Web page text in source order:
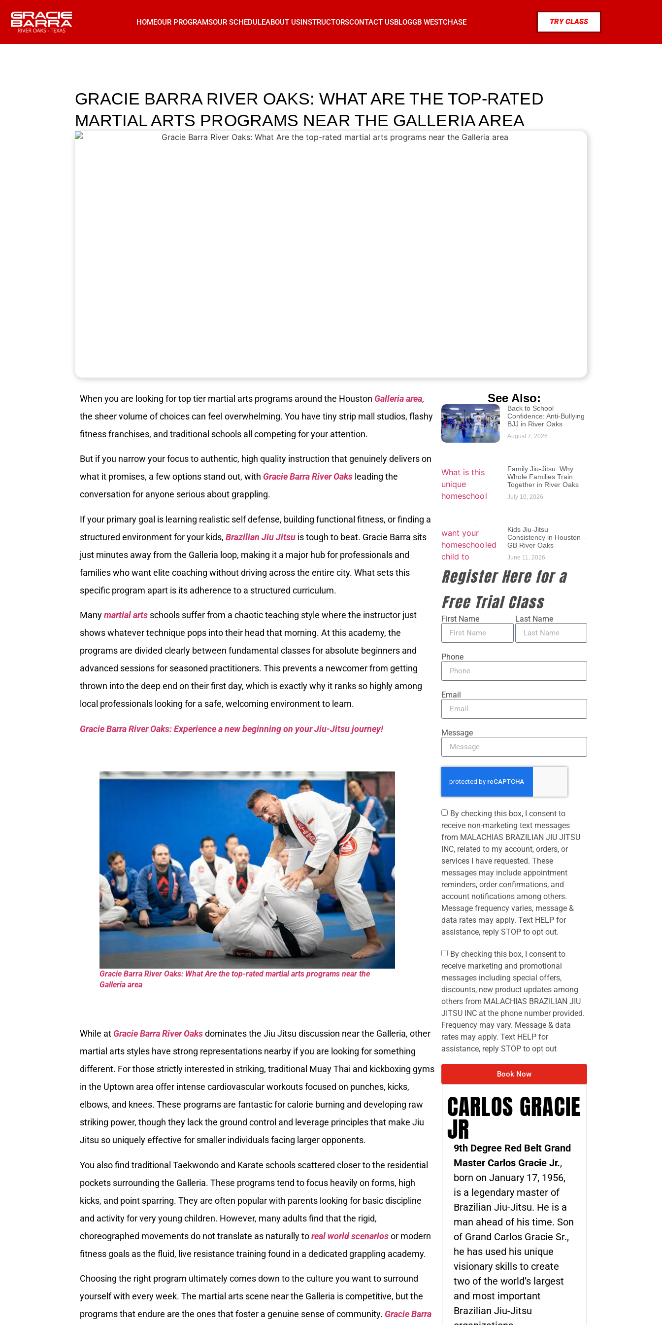
HOMEOUR PROGRAMSOUR SCHEDULEABOUT USINSTRUCTORSCONTACT USBLOGGB WESTCHASE TRY CLASS
GRACIE BARRA RIVER OAKS: WHAT ARE THE TOP-RATED
MARTIAL ARTS PROGRAMS NEAR THE GALLERIA AREA
When you are looking for top tier martial arts programs around the Houston Galleria area,
the sheer volume of choices can feel overwhelming. You have tiny strip mall studios, flashy
fitness franchises, and traditional schools all competing for your attention.
But if you narrow your focus to authentic, high quality instruction that genuinely delivers on
what it promises, a few options stand out, with Gracie Barra River Oaks leading the
conversation for anyone serious about grappling.
If your primary goal is learning realistic self defense, building functional fitness, or finding a
structured environment for your kids, Brazilian Jiu Jitsu is tough to beat. Gracie Barra sits
just minutes away from the Galleria loop, making it a major hub for professionals and
families who want elite coaching without driving across the entire city. What sets this
specific program apart is its adherence to a structured curriculum.
Manymartial arts schools suffer from a chaotic teaching style where the instructor just
shows whatever technique pops into their head that morning. At this academy, the
programs are divided clearly between fundamental classes for absolute beginners and
advanced sessions for seasoned practitioners. This prevents a newcomer from getting
thrown into the deep end on their first day, which is exactly why it ranks so highly among
local professionals looking for a safe, welcoming environment to learn.
Gracie Barra River Oaks: Experience a new beginning on your Jiu-Jitsu journey!
Gracie Barra River Oaks: What Are the top-rated martial arts programs near the
Galleria area
While at Gracie Barra River Oaksdominates the Jiu Jitsu discussion near the Galleria, other
martial arts styles have strong representations nearby if you are looking for something
different. For those strictly interested in striking, traditional Muay Thai and kickboxing gyms
in the Uptown area offer intense cardiovascular workouts focused on punches, kicks,
elbows, and knees. These programs are fantastic for calorie burning and developing raw
striking power, though they lack the ground control and leverage principles that make Jiu
Jitsu so uniquely effective for smaller individuals facing larger opponents.
You also find traditional Taekwondo and Karate schools scattered closer to the residential
pockets surrounding the Galleria. These programs tend to focus heavily on forms, high
kicks, and point sparring. They are often popular with parents looking for basic discipline
and activity for very young children. However, many adults find that the rigid,
choreographed movements do not translate as naturally toreal world scenariosor modern
fitness goals as the fluid, live resistance training found in a dedicated grappling academy.
Choosing the right program ultimately comes down to the culture you want to surround
yourself with every week. The martial arts scene near the Galleria is competitive, but the
programs that endure are the ones that foster a genuine sense of community. Gracie Barra
See Also:
Back to School
Confidence: Anti-Bullying
BJJ in River Oaks
August 7, 2026
Family Jiu-Jitsu: Why
Whole Families Train
Together in River Oaks
July 10, 2026
Kids Jiu-Jitsu
Consistency in Houston –
GB River Oaks
June 11, 2026
Register Here for a
Free Trial Class
First Name Last Name
Phone
Email
Message
By checking this box, I consent to
receive non-marketing text messages
from MALACHIAS BRAZILIAN JIU JITSU
INC, related to my account, orders, or
services I have requested. These
messages may include appointment
reminders, order confirmations, and
account notifications among others.
Message frequency varies, message &
data rates may apply. Text HELP for
assistance, reply STOP to opt out.
By checking this box, I consent to
receive marketing and promotional
messages including special offers,
discounts, new product updates among
others from MALACHIAS BRAZILIAN JIU
JITSU INC at the phone number provided.
Frequency may vary. Message & data
rates may apply. Text HELP for
assistance, reply STOP to opt out
Book Now
CARLOS GRACIE
JR
9th Degree Red Belt Grand
Master Carlos Gracie Jr.,
born on January 17, 1956,
is a legendary master of
Brazilian Jiu-Jitsu. He is a
man ahead of his time. Son
of Grand Carlos Gracie Sr.,
he has used his unique
visionary skills to create
two of the world’s largest
and most important
Brazilian Jiu-Jitsu